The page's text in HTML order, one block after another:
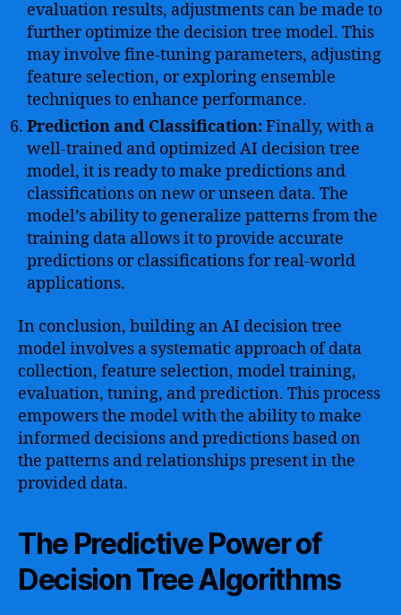
evaluation results, adjustments can be made to
further optimize the decision tree model. This
may involve fine-tuning parameters, adjusting
feature selection, or exploring ensemble
techniques to enhance performance.
Prediction and Classification:Finally, with a
well-trained and optimized AI decision tree
model, it is ready to make predictions and
classifications on new or unseen data. The
model’s ability to generalize patterns from the
training data allows it to provide accurate
predictions or classifications for real-world
applications.
In conclusion, building an AI decision tree
model involves a systematic approach of data
collection, feature selection, model training,
evaluation, tuning, and prediction. This process
empowers the model with the ability to make
informed decisions and predictions based on
the patterns and relationships present in the
provided data.
The Predictive Power of
Decision Tree Algorithms